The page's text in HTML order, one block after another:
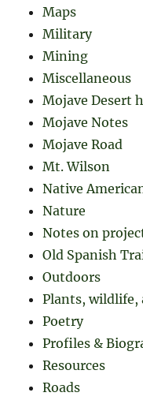
Maps
Military
Mining
Miscellaneous
Mojave Desert
Mojave Notes
Mojave Road
Mt. Wilson
Native
Nature
Notes on
Old Spanish
Outdoors
Plants, wildlife,
Poetry
Profiles &
Resources
Roads